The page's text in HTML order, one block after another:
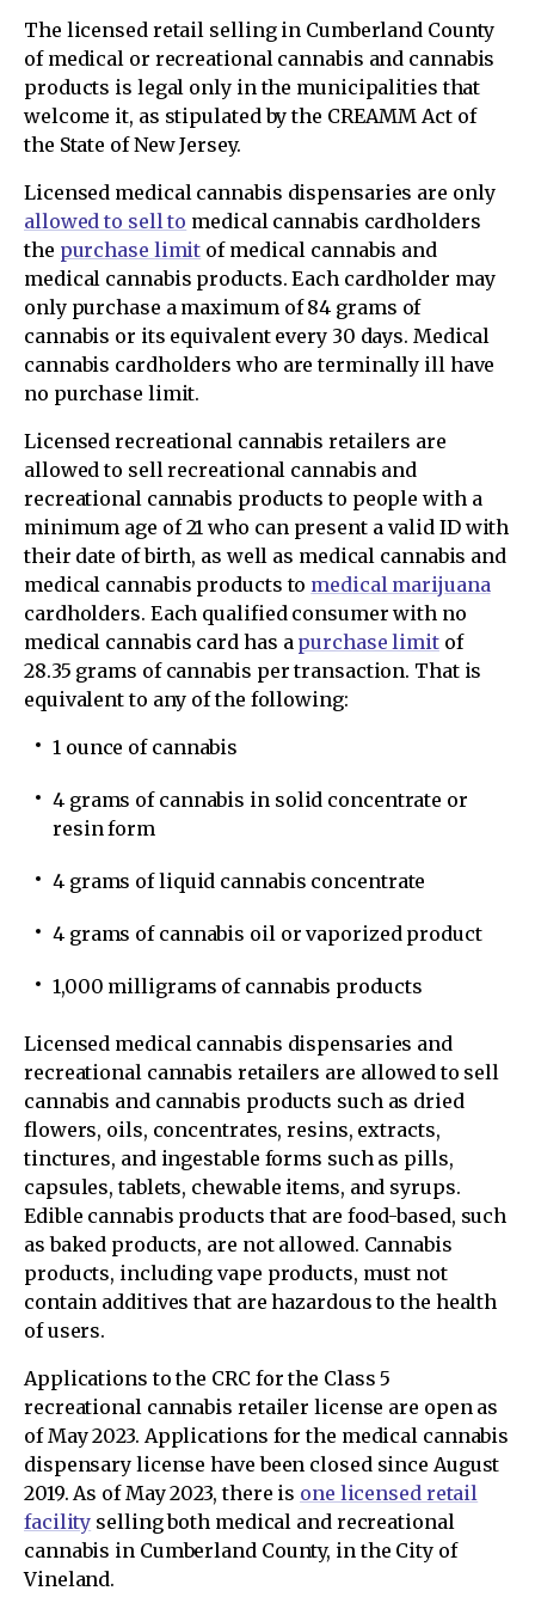
The licensed retail selling in Cumberland County
of medical or recreational cannabis and cannabis
products is legal only in the municipalities that
welcome it, as stipulated by the CREAMM Act of
the State of New Jersey.
Licensed medical cannabis dispensaries are only
allowed to sell to medical cannabis cardholders
the purchase limit of medical cannabis and
medical cannabis products. Each cardholder may
only purchase a maximum of 84 grams of
cannabis or its equivalent every 30 days. Medical
cannabis cardholders who are terminally ill have
no purchase limit.
Licensed recreational cannabis retailers are
allowed to sell recreational cannabis and
recreational cannabis products to people with a
minimum age of 21 who can present a valid ID with
their date of birth, as well as medical cannabis and
medical cannabis products to medical marijuana
cardholders. Each qualified consumer with no
medical cannabis card has a purchase limitof
28.35 grams of cannabis per transaction. That is
equivalent to any of the following:
1 ounce of cannabis
4 grams of cannabis in solid concentrate or
resin form
4 grams of liquid cannabis concentrate
4 grams of cannabis oil or vaporized product
1,000 milligrams of cannabis products
Licensed medical cannabis dispensaries and
recreational cannabis retailers are allowed to sell
cannabis and cannabis products such as dried
flowers, oils, concentrates, resins, extracts,
tinctures, and ingestable forms such as pills,
capsules, tablets, chewable items, and syrups.
Edible cannabis products that are food-based, such
as baked products, are not allowed. Cannabis
products, including vape products, must not
contain additives that are hazardous to the health
of users.
Applications to the CRC for the Class 5
recreational cannabis retailer license are open as
of May 2023. Applications for the medical cannabis
dispensary license have been closed since August
2019. As of May 2023, there is one licensed retail
facility selling both medical and recreational
cannabis in Cumberland County, in the City of
Vineland.